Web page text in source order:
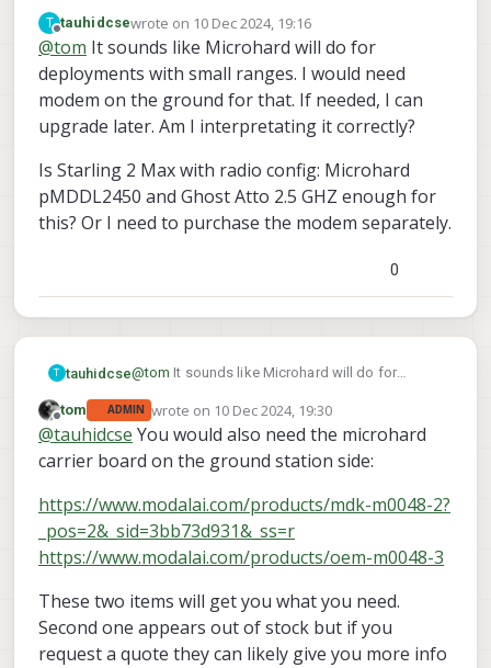
and some VPN usage like tailscale (free tier is good
enough).
Microhard gets good range but also requires you to
have microhard modem on the ground station side as
well.
T
Offline
tauhidcsewrote on 10 Dec 2024, 19:16
last edited by tauhidcse12 Oct 2024, 19:23
@tom It sounds like Microhard will do for
deployments with small ranges. I would need
modem on the ground for that. If needed, I can
upgrade later. Am I interpretating it correctly?
Is Starling 2 Max with radio config: Microhard
pMDDL2450 and Ghost Atto 2.5 GHZ enough for
this? Or I need to purchase the modem separately.
0
T tauhidcse@tom It sounds like Microhard will do for
modem on the ground for that. If needed, I can
upgrade later. Am I interpretating it correctly?
Is Starling 2 Max with radio config: Microhard
pMDDL2450 and Ghost Atto 2.5 GHZ enough for
this? Or I need to purchase the modem
Offline
tom ADMIN wrote on 10 Dec 2024, 19:30
last edited by
@tauhidcse You would also need the microhard
carrier board on the ground station side:
https://www.modalai.com/products/mdk-m0048-2?
_pos=2&_sid=3bb73d931&_ss=r
https://www.modalai.com/products/oem-m0048-3
These two items will get you what you need.
Second one appears out of stock but if you
request a quote they can likely give you more info